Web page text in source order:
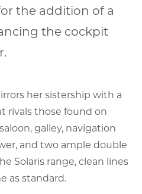
the addition of a
the cockpit
her sistership with a
rivals those found on
galley, navigation
and two ample double
Solaris range, clean lines
as standard.